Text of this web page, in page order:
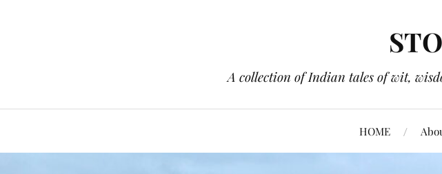
A collection of Indian tales of wit,
HOME